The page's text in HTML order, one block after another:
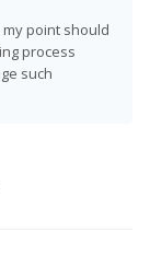
point should
process
such